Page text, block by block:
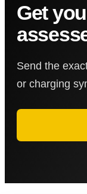
Get
Send the
or charging